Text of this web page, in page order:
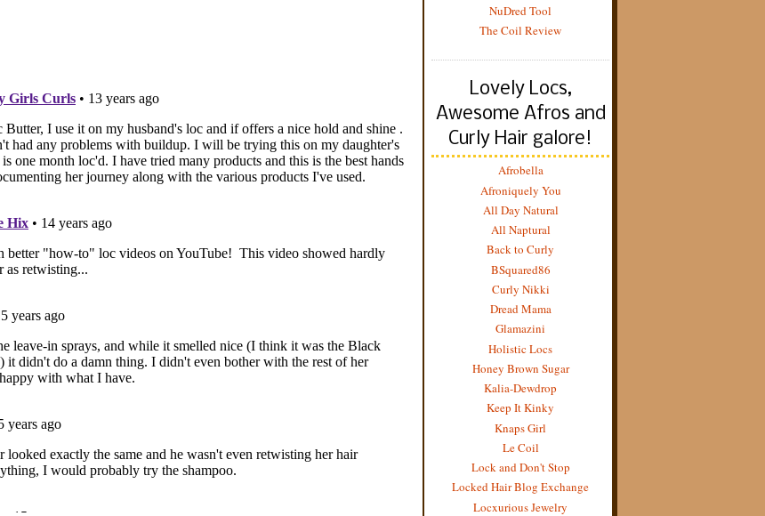
NuDred Tool
The Coil Review
Lovely Locs,
Awesome Afros and
Curly Hair galore!
Afrobella
Afroniquely You
All Day Natural
All Naptural
Back to Curly
BSquared86
Curly Nikki
Dread Mama
Glamazini
Holistic Locs
Honey Brown Sugar
Kalia-Dewdrop
Keep It Kinky
Knaps Girl
Le Coil
Lock and Don't Stop
Locked Hair Blog Exchange
Locxurious Jewelry